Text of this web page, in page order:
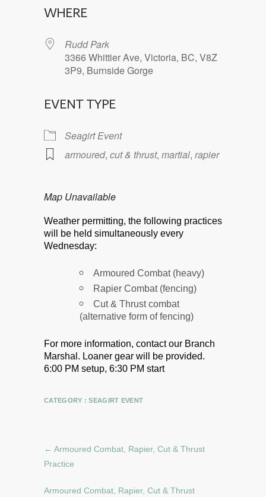
WHERE
Rudd Park
3366 Whittier Ave, Victoria, BC, V8Z
3P9, Burnside Gorge
EVENT TYPE
Seagirt Event
armoured, cut & thrust, martial, rapier
Map Unavailable
Weather permitting, the following practices
will be held simultaneously every
Wednesday:
Armoured Combat (heavy)
Rapier Combat (fencing)
Cut & Thrust combat
(alternative form of fencing)
For more information, contact our Branch
Marshal. Loaner gear will be provided.
6:00 PM setup, 6:30 PM start
CATEGORY :SEAGIRT EVENT
← Armoured Combat, Rapier, Cut & Thrust
Practice
Armoured Combat, Rapier, Cut & Thrust